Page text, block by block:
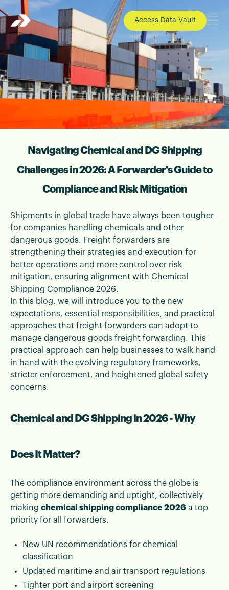
Access Data Vault
📄 Blogs | 24 December 2025
Chemical Shipping Compliance 2026 |
DG Freight Forwarding Guide
Understand chemical shipping compliance in
2026, DG shipping risk management, and how
freight forwarders handle dangerous goods
safely and efficiently.
Navigating Chemical and DG Shipping
Challenges in 2026: A Forwarder's Guide to
Compliance and Risk Mitigation
Shipments in global trade have always been tougher
for companies handling chemicals and other
dangerous goods. Freight forwarders are
strengthening their strategies and execution for
better operations and more control over risk
mitigation, ensuring alignment with Chemical
Shipping Compliance 2026.
In this blog, we will introduce you to the new
expectations, essential responsibilities, and practical
approaches that freight forwarders can adopt to
manage dangerous goods freight forwarding. This
practical approach can help businesses to walk hand
in hand with the evolving regulatory frameworks,
stricter enforcement, and heightened global safety
concerns.
Chemical and DG Shipping in 2026 - Why
Does It Matter?
The compliance environment across the globe is
getting more demanding and uptight, collectively
making chemical shipping compliance 2026 a top
priority for all forwarders.
New UN recommendations for chemical
classification
Updated maritime and air transport regulations
Tighter port and airport screening